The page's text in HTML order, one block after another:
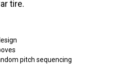
tire.
pitch sequencing